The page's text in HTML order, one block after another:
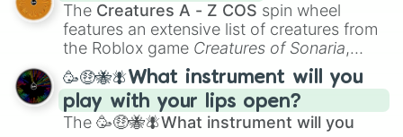
Creature Design , 2D Animation , and
Portfolio Building.
The Creatures A - Z COS spin wheel
features an extensive list of creatures from
the Roblox game Creatures of Sonaria,
spanning fromAdharcaiin Boreal Warden
andCorvuraxall the way toYggdragstyx,
Zwevealisk, and various Wardens.
🥳🤑🐝🪰What instrument will you
play with your lips open?
The 🥳🤑🐝🪰What instrument will you